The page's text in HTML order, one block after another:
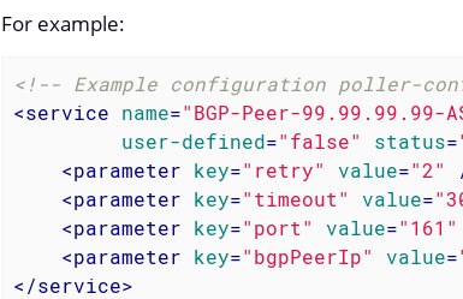
For example:
<!-- Example configuration poller-
<service name="BGP-Peer-99.99.99.99-
user-defined="false" status=
<parameter key="retry" value="2"
<parameter key="timeout" value=
<parameter key="port" value="161"
<parameter key="bgpPeerIp" value=
</service>